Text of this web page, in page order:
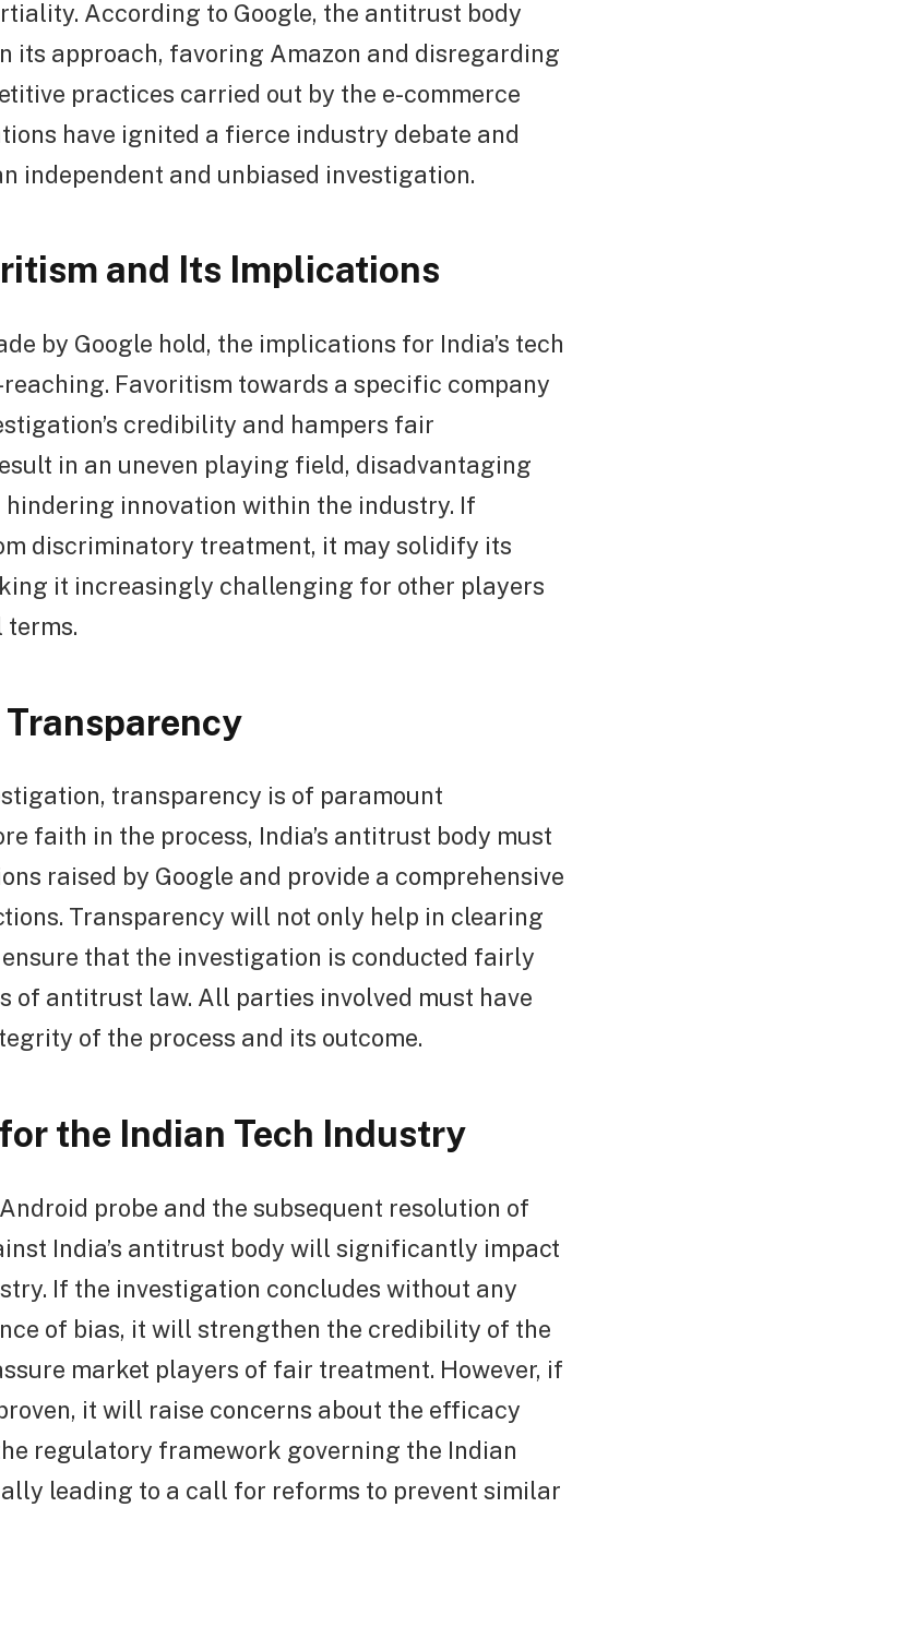
According to Google, the antitrust body
its approach, favoring Amazon and disregarding
practices carried out by the e-commerce
have ignited a fierce industry debate and
independent and unbiased investigation.
and Its Implications
by Google hold, the implications for India’s tech
Favoritism towards a specific company
credibility and hampers fair
in an uneven playing field, disadvantaging
innovation within the industry. If
discriminatory treatment, it may solidify its
it increasingly challenging for other players
terms.
transparency is of paramount
faith in the process, India’s antitrust body must
raised by Google and provide a comprehensive
Transparency will not only help in clearing
that the investigation is conducted fairly
of antitrust law. All parties involved must have
of the process and its outcome.
the Indian Tech Industry
probe and the subsequent resolution of
India’s antitrust body will significantly impact
If the investigation concludes without any
of bias, it will strengthen the credibility of the
market players of fair treatment. However, if
it will raise concerns about the efficacy
regulatory framework governing the Indian
leading to a call for reforms to prevent similar